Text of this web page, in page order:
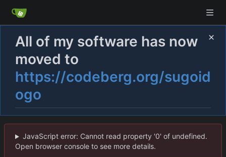
All of my software has now
moved to
https://codeberg.org/sugoid
ogo
JavaScript error: Cannot read property '0' of undefined.
Open browser console to see more details.